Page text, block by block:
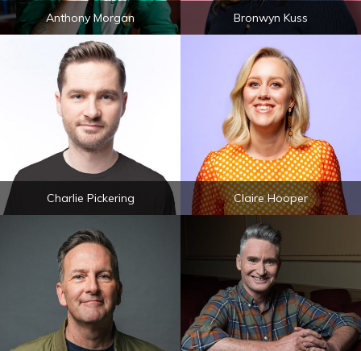
Anthony Morgan Bronwyn Kuss
Charlie Pickering Claire Hooper